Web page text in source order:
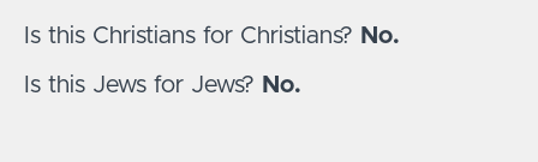
Is this Christians for Christians? No.
Is this Jews for Jews? No.